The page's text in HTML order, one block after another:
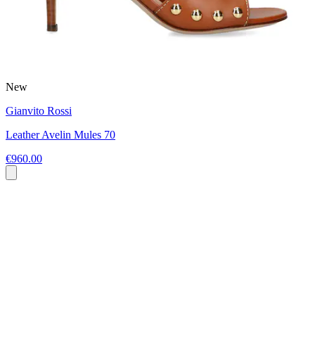
New
Gianvito Rossi
Leather Avelin Mules 70
€960.00